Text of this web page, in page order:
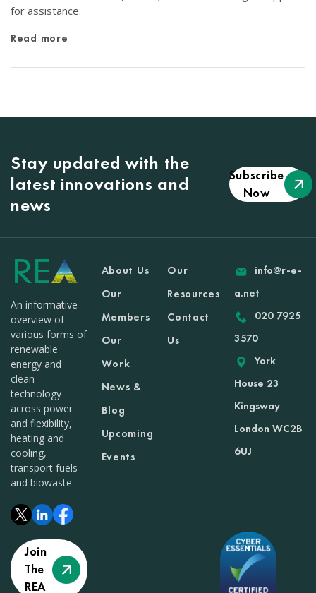
for assistance.
Read more
Stay updated with the
latest innovations and
news
Subscribe
Now
An informative
overview of
various forms of
renewable
energy and
clean
technology
across power
and flexibility,
heating and
cooling,
transport fuels
and biowaste.
Join
The
REA
About Us
Our
Members
Our
Work
News &
Blog
Upcoming
Events
Our
Resources
Contact
Us
info@r-e-
a.net
020 7925
3570
York
House 23
Kingsway
London WC2B
6UJ